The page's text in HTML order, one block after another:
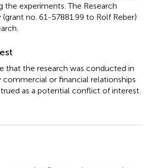
the experiments. The Research
no. 61-57881.99 to Rolf Reber)
that the research was conducted in
commercial or financial relationships
as a potential conflict of interest.